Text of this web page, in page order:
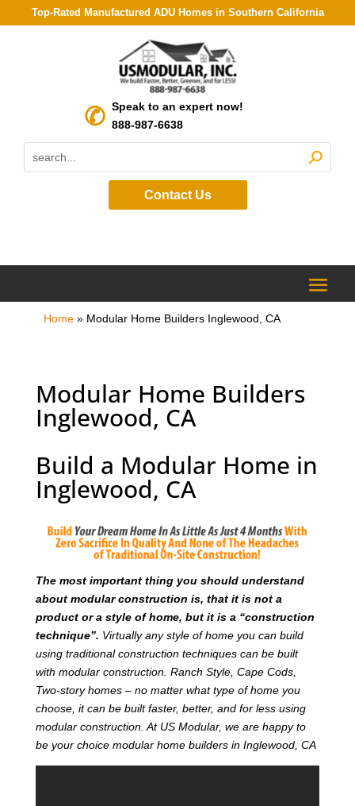
Top-Rated Manufactured ADU Homes in Southern California
Speak to an expert now!
888-987-6638
Contact Us
Home» Modular Home Builders Inglewood, CA
Modular Home Builders
Inglewood, CA
Build a Modular Home in
Inglewood, CA
The most important thing you should understand
about modular construction is, that it is not a
product or a style of home, but it is a “construction
technique”. Virtually any style of home you can build
using traditional construction techniques can be built
with modular construction. Ranch Style, Cape Cods,
Two-story homes – no matter what type of home you
choose, it can be built faster, better, and for less using
modular construction. At US Modular, we are happy to
be your choice modular home builders in Inglewood, CA